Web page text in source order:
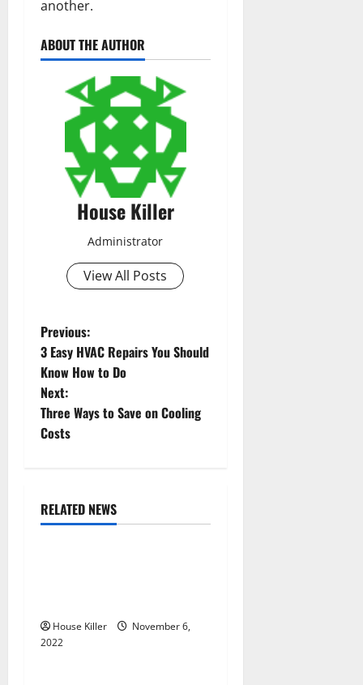
another.
ABOUT THE AUTHOR
House Killer
Administrator
View All Posts
P
o
s
t
a
a
Previous:
3 Easy HVAC Repairs You Should
Know How to Do
Next:
Three Ways to Save on Cooling
Costs
RELATED NEWS
Uncategorized
House Killer
November 6,
2022Uncategorized